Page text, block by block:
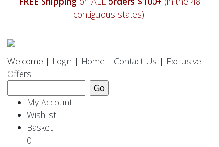
contiguous states).
Welcome | Login | Home | Contact Us | Exclusive
Offers
My Account
Wishlist
Basket
0